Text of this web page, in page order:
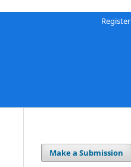
Register
Make a Submission